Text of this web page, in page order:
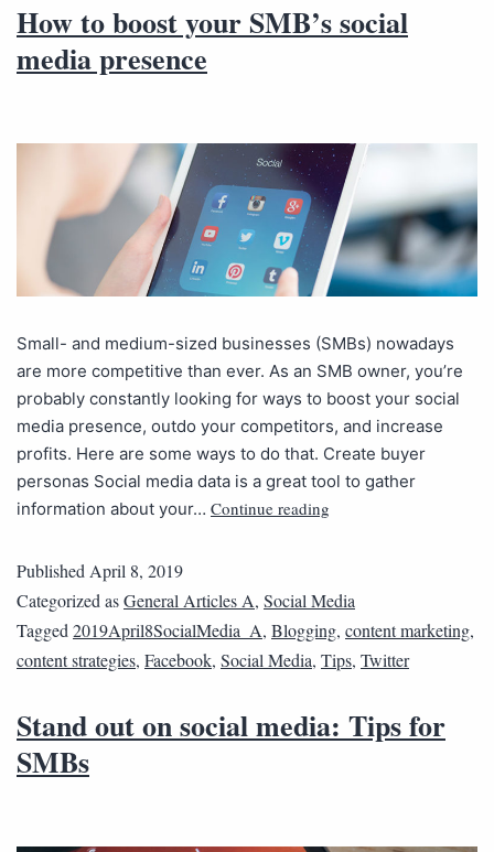
How to boost your SMB’s social
media presence
Small- and medium-sized businesses (SMBs) nowadays
are more competitive than ever. As an SMB owner, you’re
probably constantly looking for ways to boost your social
media presence, outdo your competitors, and increase
profits. Here are some ways to do that. Create buyer
personas Social media data is a great tool to gather
information about your… Continue reading
PublishedApril 8, 2019
Categorized asGeneral Articles A, Social Media
Tagged2019April8SocialMedia_A, Blogging, content marketing,
content strategies, Facebook, Social Media, Tips, Twitter
Stand out on social media: Tips for
SMBs